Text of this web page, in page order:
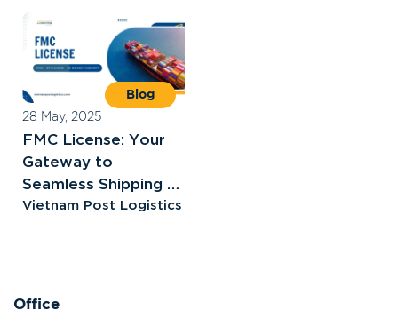
Blog
28 May, 2025
FMC License: Your
Gateway to
Seamless Shipping to
the U.S
Vietnam Post Logistics
Office